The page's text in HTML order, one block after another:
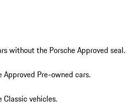
without the Porsche Approved seal.
Approved Pre-owned cars.
Classic vehicles.